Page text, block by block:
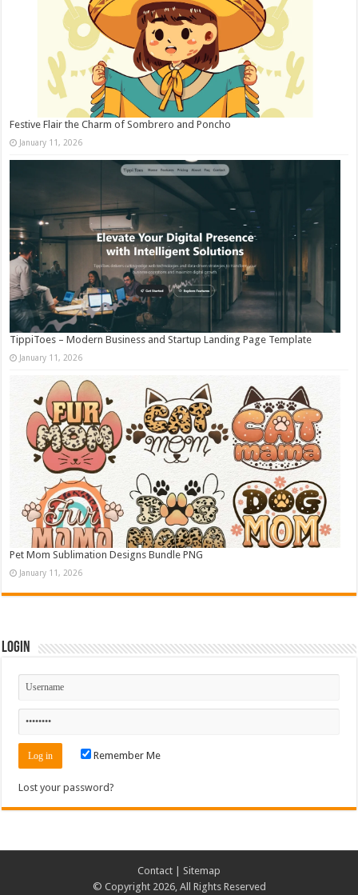
Festive Flair the Charm of Sombrero and Poncho
January 11, 2026
TippiToes – Modern Business and Startup Landing Page Template
January 11, 2026
Pet Mom Sublimation Designs Bundle PNG
January 11, 2026
Login
Remember Me
Lost your password?
Contact
Sitemap
© Copyright 2026, All Rights Reserved